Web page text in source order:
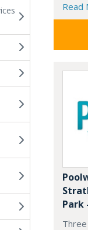
Read
Park